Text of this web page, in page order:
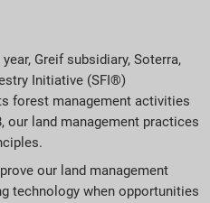
Greif subsidiary, Soterra,
Initiative (SFI®)
forest management activities
our land management practices
our land management
technology when opportunities